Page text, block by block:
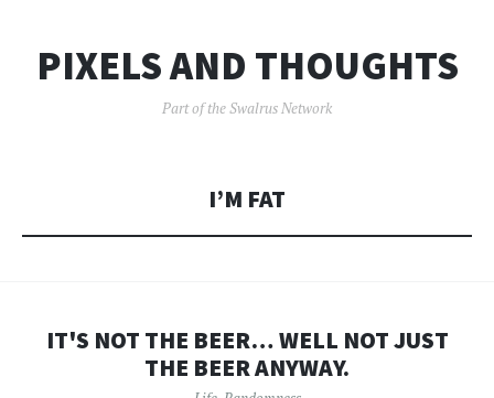
PIXELS AND THOUGHTS
Part of the Swalrus Network
I’M FAT
IT'S NOT THE BEER… WELL NOT JUST
THE BEER ANYWAY.